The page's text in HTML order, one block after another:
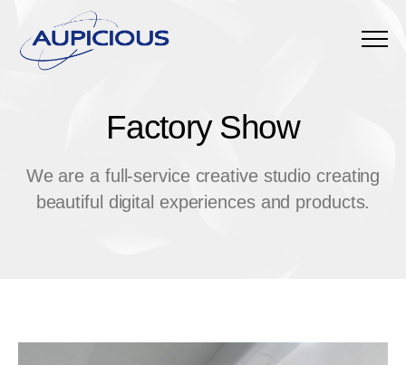
Factory Show
Factory Show
We are a full-service creative studio creating
beautiful digital experiences and products.